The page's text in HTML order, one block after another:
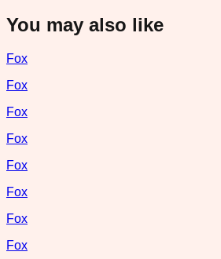
You may also like
Fox
Fox
Fox
Fox
Fox
Fox
Fox
Fox